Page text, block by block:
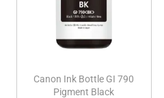
Canon Ink Bottle GI 790
Pigment Black